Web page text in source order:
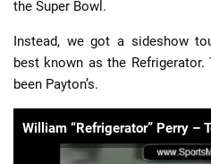
the Super Bowl.
Instead, we got a sideshow
best known as the
been Payton’s.
William “Refrigerator” Perry –